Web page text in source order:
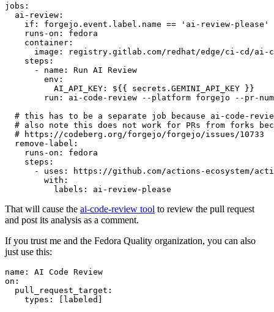
jobs :
ai-review :
if :
forgejo.event.label.name == 'ai-review-please'
runs-on :
fedora
container :
image :
registry.gitlab.com/redhat/edge/ci-cd/ai-
steps :
-
name :
Run AI Review
env :
AI_API_KEY :
${{ secrets.GEMINI_API_KEY }}
run :
ai-code-review --platform forgejo --pr-
# this has to be a separate job because ai-code-
# also note this does not work for PRs from forks
# https://codeberg.org/forgejo/forgejo/issues/10733
remove-label :
runs-on :
fedora
steps :
-
uses :
https://github.com/actions-ecosystem/action-
with :
labels : ai-review-please
That will cause the ai-code-review tool to review the pull request
and post its analysis as a comment.
If you trust me and the Fedora Quality organization, you can also
just use this:
name :
AI Code Review
on :
pull_request_target :
types : [ labeled ]